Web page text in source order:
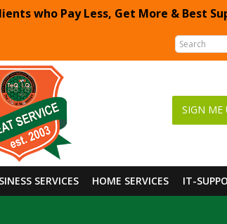
who Pay Less, Get More & Best
SIGN ME
SERVICES HOME SERVICES IT-